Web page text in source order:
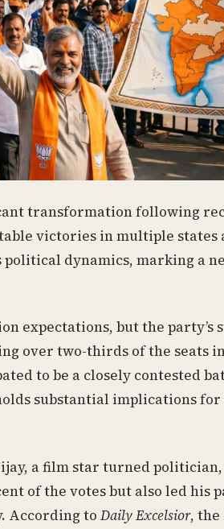
transformation following
victories in multiple
political dynamics, marking a
expectations, but the party’s
over two-thirds of the seats
to be a closely contested
substantial implications for
a film star turned
of the votes but also led his
According to Daily Excelsior, the